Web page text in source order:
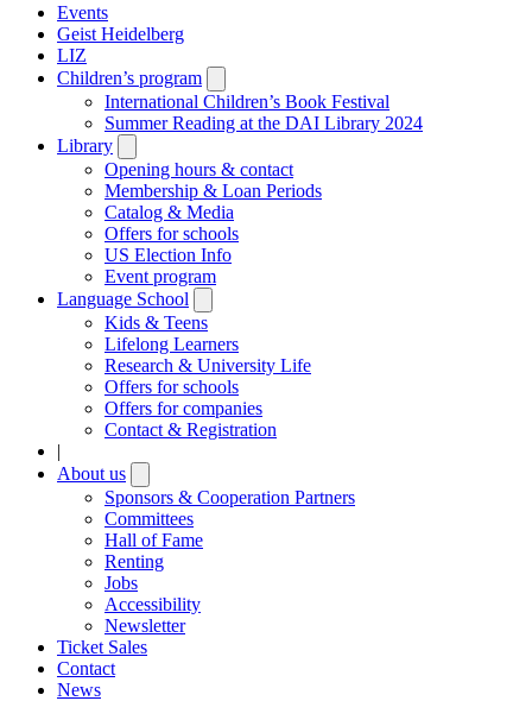
Events
Geist Heidelberg
LIZ
Children’s program
submenu
International Children’s Book Festival
Summer Reading at the DAI Library 2024
Library
submenu
Opening hours & contact
Membership & Loan Periods
Catalog & Media
Offers for schools
US Election Info
Event program
Language School
submenu
Kids & Teens
Lifelong Learners
Research & University Life
Offers for schools
Offers for companies
Contact & Registration
|
About us
submenu
Sponsors & Cooperation Partners
Committees
Hall of Fame
Renting
Jobs
Accessibility
Newsletter
Ticket Sales
Contact
News